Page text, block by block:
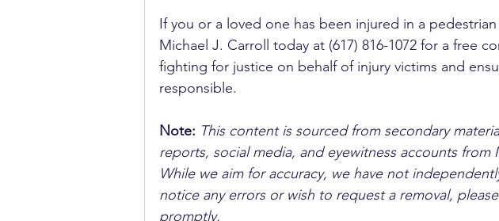
If you or a loved one has been injured in a
Michael J. Carroll today at (617) 816-1072 for a free
fighting for justice on behalf of injury victims and
responsible.
Note: This content is sourced from secondary
reports, social media, and eyewitness accounts from
While we aim for accuracy, we have not
notice any errors or wish to request a removal,
promptly.